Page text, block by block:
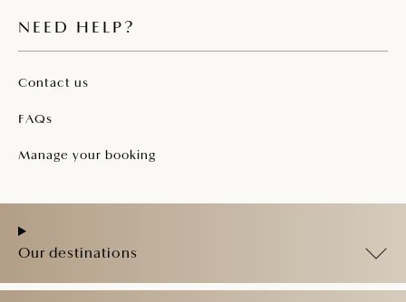
NEED HELP?
Contact us
FAQs
Manage your booking
Our destinations